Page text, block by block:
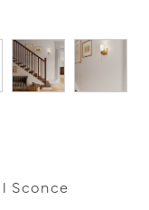
Sconce